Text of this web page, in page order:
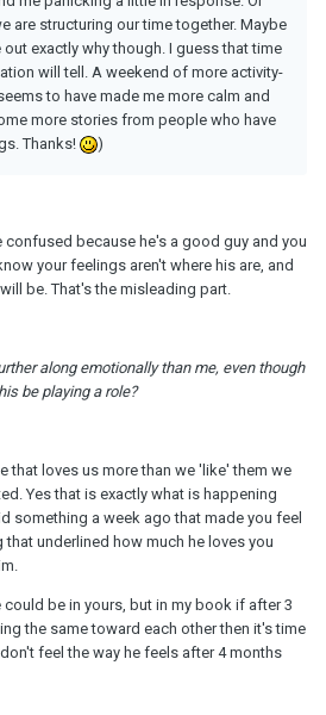
are structuring our time together. Maybe
exactly why though. I guess that time
will tell. A weekend of more activity-
to have made me more calm and
more stories from people who have
Thanks!
)
confused because he's a good guy and you
your feelings aren't where his are, and
be. That's the misleading part.
along emotionally than me, even though
be playing a role?
that loves us more than we 'like' them we
Yes that is exactly what is happening
something a week ago that made you feel
that underlined how much he loves you
be in yours, but in my book if after 3
the same toward each other then it's time
feel the way he feels after 4 months